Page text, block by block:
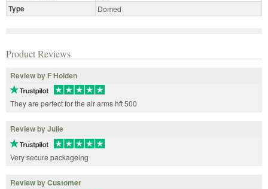
Type Domed
Product Reviews
Review by F Holden
They are perfect for the air arms hft 500
Review by Julie
Very secure packageing
Review by Customer